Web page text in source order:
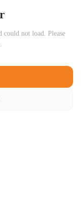
could not load. Please